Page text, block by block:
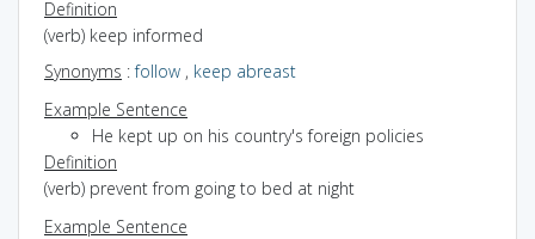
Definition
(verb) keep informed
Synonyms :follow , keep abreast
Example Sentence
He kept up on his country's foreign policies
Definition
(verb) prevent from going to bed at night
Example Sentence